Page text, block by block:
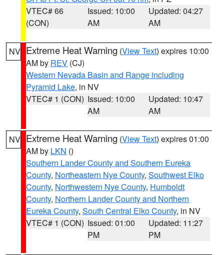
VTEC# 66
(CON)
Issued: 10:00
AM
Updated: 04:27
AM
NV Extreme Heat Warning (View Text) expires 10:00
AM by REV (CJ)
Western Nevada Basin and Range including
Pyramid Lake, in NV
VTEC# 1 (CON) Issued: 10:00
AM
Updated: 10:47
AM
NV Extreme Heat Warning (View Text) expires 01:00
AM by LKN ()
Southern Lander County and Southern Eureka
County, Northeastern Nye County, Southwest Elko
County, Northwestern Nye County, Humboldt
County, Northern Lander County and Northern
Eureka County, South Central Elko County, in NV
VTEC# 1 (CON) Issued: 01:00
PM
Updated: 11:27
PM